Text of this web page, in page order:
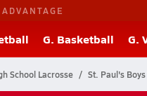
G. Basketball G.
School Lacrosse St. Paul's